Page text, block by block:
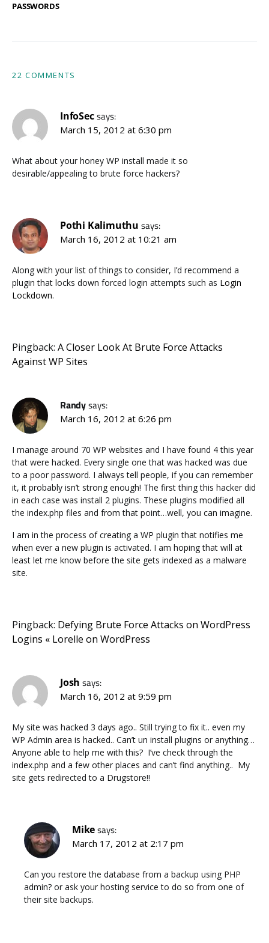
PASSWORDS
22 COMMENTS
InfoSecsays:
March 15, 2012 at 6:30 pm
What about your honey WP install made it so
desirable/appealing to brute force hackers?
Pothi Kalimuthu says:
March 16, 2012 at 10:21 am
Along with your list of things to consider, I’d recommend a
plugin that locks down forced login attempts such as Login
Lockdown.
Pingback: A Closer Look At Brute Force Attacks
Against WP Sites
Randysays:
March 16, 2012 at 6:26 pm
I manage around 70 WP websites and I have found 4 this year
that were hacked. Every single one that was hacked was due
to a poor password. I always tell people, if you can remember
it, it probably isn’t strong enough! The first thing this hacker did
in each case was install 2 plugins. These plugins modified all
the index.php files and from that point…well, you can imagine.
I am in the process of creating a WP plugin that notifies me
when ever a new plugin is activated. I am hoping that will at
least let me know before the site gets indexed as a malware
site.
Pingback: Defying Brute Force Attacks on WordPress
Logins « Lorelle on WordPress
Josh says:
March 16, 2012 at 9:59 pm
My site was hacked 3 days ago.. Still trying to fix it.. even my
WP Admin area is hacked.. Can’t un install plugins or anything…
Anyone able to help me with this? I’ve check through the
index.php and a few other places and can’t find anything.. My
site gets redirected to a Drugstore!!
Mikesays:
March 17, 2012 at 2:17 pm
Can you restore the database from a backup using PHP
admin? or ask your hosting service to do so from one of
their site backups.